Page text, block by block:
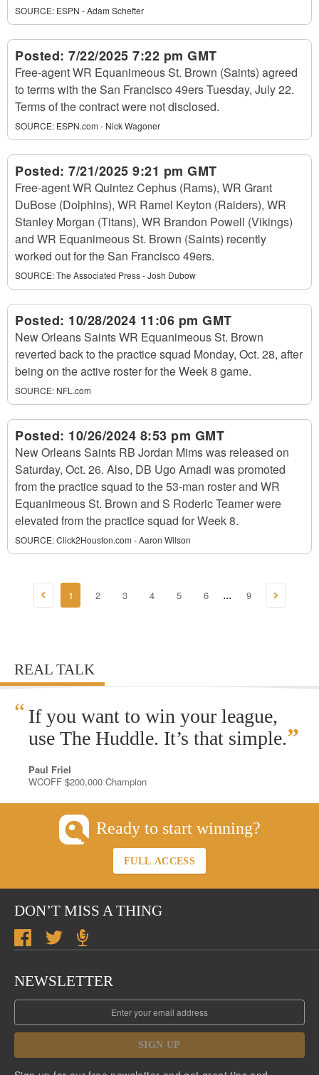
SOURCE: ESPN - Adam Schefter
Posted: 7/22/2025 7:22 pm GMT
Free-agent WR Equanimeous St. Brown (Saints) agreed
to terms with the San Francisco 49ers Tuesday, July 22.
Terms of the contract were not disclosed.
SOURCE: ESPN.com - Nick Wagoner
Posted: 7/21/2025 9:21 pm GMT
Free-agent WR Quintez Cephus (Rams), WR Grant
DuBose (Dolphins), WR Ramel Keyton (Raiders), WR
Stanley Morgan (Titans), WR Brandon Powell (Vikings)
and WR Equanimeous St. Brown (Saints) recently
worked out for the San Francisco 49ers.
SOURCE:The Associated Press - Josh Dubow
Posted: 10/28/2024 11:06 pm GMT
New Orleans Saints WR Equanimeous St. Brown
reverted back to the practice squad Monday, Oct. 28, after
being on the active roster for the Week 8 game.
SOURCE: NFL.com
Posted: 10/26/2024 8:53 pm GMT
New Orleans Saints RB Jordan Mims was released on
Saturday, Oct. 26. Also, DB Ugo Amadi was promoted
from the practice squad to the 53-man roster and WR
Equanimeous St. Brown and S Roderic Teamer were
elevated from the practice squad for Week 8.
SOURCE:Click2Houston.com - Aaron Wilson
1 2 3 4 5 6 ... 9
REAL TALK
“ If you want to win your league,
use The Huddle. It’s that simple.”
Paul Friel
WCOFF $200,000 Champion
Ready to start winning?
FULL ACCESS
DON’T MISS A THING
NEWSLETTER
SIGN UP